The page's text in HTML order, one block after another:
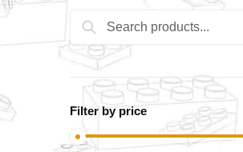
Search
for:
Search
Filter by price